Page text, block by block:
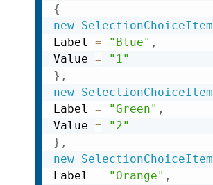
{
new SelectionChoiceItem
Label = "Blue" ,
Value =
"1"
} ,
new SelectionChoiceItem
Label = "Green" ,
Value =
"2"
} ,
new SelectionChoiceItem
Label = "Orange" ,